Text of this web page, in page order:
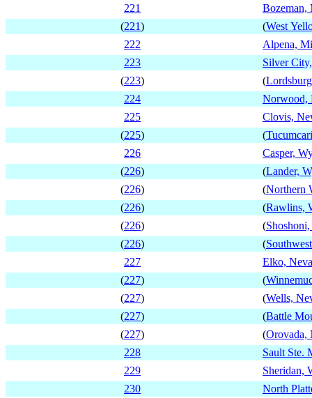
221
Bozeman,
(221) (West
222
Alpena,
223
Silver
(223) (
224
Norwood,
225
Clovis,
(225) (
226
Casper,
(226) (Lander,
(226) (Northern
(226) (Rawlins,
(226) (
(226) (
227
Elko,
(227) (
(227) (Wells,
(227) (Battle
(227) (Orovada,
228
Sault Ste.
229
Sheridan,
230
North